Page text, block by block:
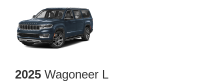
2025 Wagoneer L